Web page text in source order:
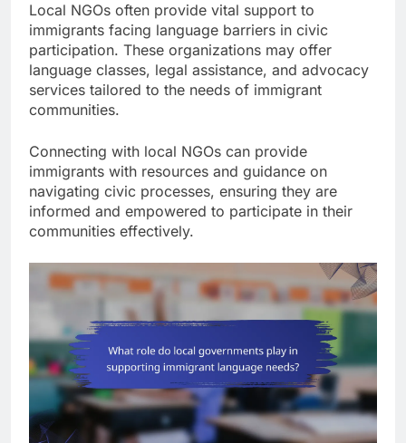
Local NGOs often provide vital support to
immigrants facing language barriers in civic
participation. These organizations may offer
language classes, legal assistance, and advocacy
services tailored to the needs of immigrant
communities.
Connecting with local NGOs can provide
immigrants with resources and guidance on
navigating civic processes, ensuring they are
informed and empowered to participate in their
communities effectively.